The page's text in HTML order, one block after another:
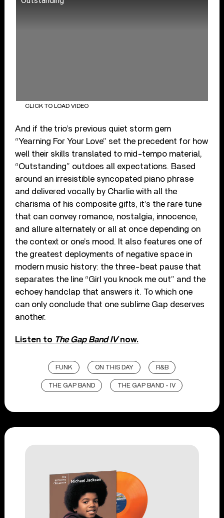
CLICK TO LOAD VIDEO
And if the trio’s previous quiet storm gem
“Yearning For Your Love” set the precedent for how
well their skills translated to mid-tempo material,
“Outstanding” outdoes all expectations. Based
around an irresistible syncopated piano phrase
and delivered vocally by Charlie with all the
charisma of his composite gifts, it’s the rare tune
that can convey romance, nostalgia, innocence,
and allure alternately or all at once depending on
the context or one’s mood. It also features one of
the greatest deployments of negative space in
modern music history: the three-beat pause that
separates the line “Girl you knock me out” and the
echoey handclap that answers it. To which one
can only conclude that one sublime Gap deserves
another.
Listen to The Gap Band IVnow.
FUNK ON THIS DAY R&B
THE GAP BAND THE GAP BAND - IV